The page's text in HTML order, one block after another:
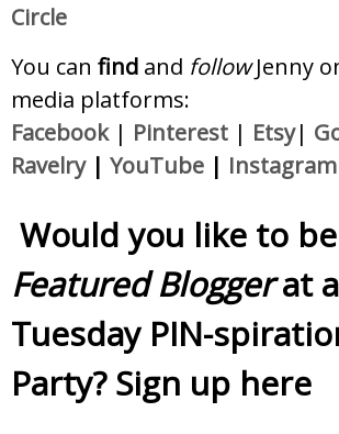
Circle
You can find and followJenny
media platforms:
Facebook| Pinterest | Etsy|
Ravelry| YouTube | Instagram
Would you like to
Featured Bloggerat
Tuesday PIN-
Party? Sign up here